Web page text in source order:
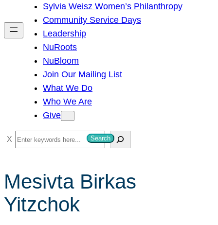
h
Sylvia Weisz Women’s Philanthropy
Community Service Days
Leadership
NuRoots
NuBloom
Join Our Mailing List
What We Do
Who We Are
Give
S
e
r
c
Search
Mesivta Birkas
Yitzchok